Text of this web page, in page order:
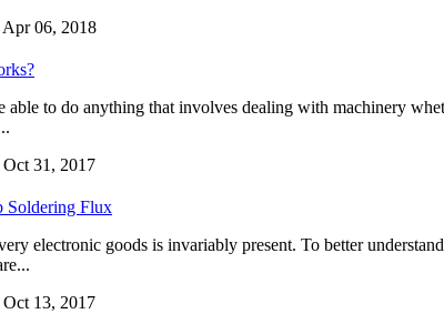
Apr 06, 2018
to do anything that involves dealing with machinery
Oct 31, 2017
Soldering Flux
electronic goods is invariably present. To better
Oct 13, 2017